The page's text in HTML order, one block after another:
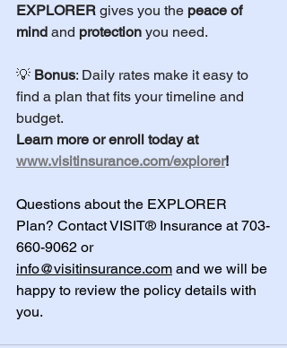
EXPLORER gives you the peace of
mind and protection you need.
💡 Bonus: Daily rates make it easy to
find a plan that fits your timeline and
budget.
Learn more or enroll today at
www.visitinsurance.com/explorer!
Questions about the EXPLORER
Plan? Contact VISIT® Insurance at 703-
660-9062 or
info@visitinsurance.com and we will be
happy to review the policy details with
you.